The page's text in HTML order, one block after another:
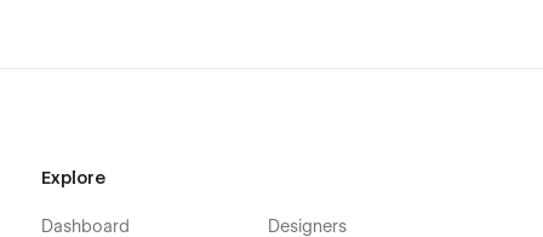
Explore
Dashboard Designers